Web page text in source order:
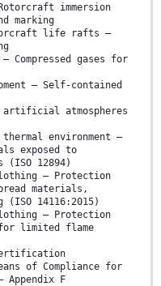
immersion
marking
life rafts —
Compressed gases for
— Self-contained
artificial atmospheres
thermal environment —
exposed to
(ISO 12894)
— Protection
materials,
14116:2015)
— Protection
limited flame
Certification
of Compliance for
Appendix F